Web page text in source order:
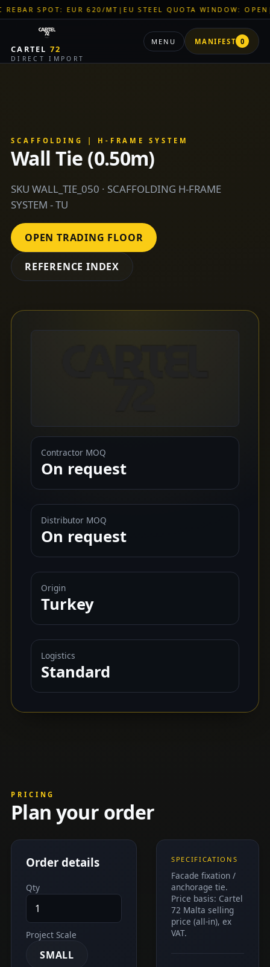
EUR 620/MT| EU STEEL QUOTA WINDOW: OPEN|TITAN
CARTEL72
DIRECT IMPORT
MENU MANIFEST 0
SCAFFOLDING | H-FRAME SYSTEM
Wall Tie (0.50m)
SKU WALL_TIE_050 · SCAFFOLDING H-FRAME
SYSTEM - TU
OPEN TRADING FLOOR
REFERENCE INDEX
Contractor MOQ
On request
Distributor MOQ
On request
Origin
Turkey
Logistics
Standard
PRICING
Plan your order
Order details
Qty
Project Scale
SMALL
SPECIFICATIONS
Facade fixation /
anchorage tie.
Price basis: Cartel
72 Malta selling
price (all-in), ex
VAT.